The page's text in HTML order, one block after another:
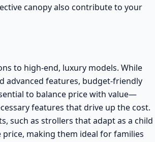
canopy also contribute to your
to high-end, luxury models. While
advanced features, budget-friendly
to balance price with value—
features that drive up the cost.
such as strollers that adapt as a child
making them ideal for families